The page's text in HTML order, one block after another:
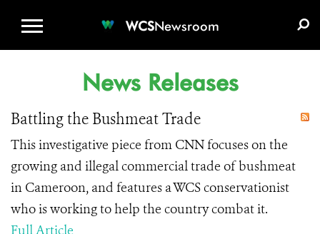
WCSNewsroom
News Releases
Battling the Bushmeat Trade
This investigative piece from CNN focuses on the
growing and illegal commercial trade of bushmeat
in Cameroon, and features a WCS conservationist
who is working to help the country combat it.
Full Article